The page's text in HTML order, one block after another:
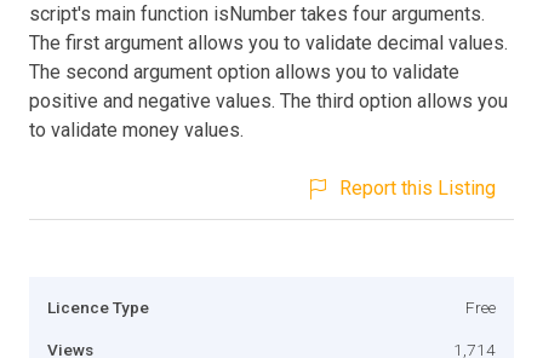
script's main function isNumber takes four arguments.
The first argument allows you to validate decimal values.
The second argument option allows you to validate
positive and negative values. The third option allows you
to validate money values.
Report this Listing
Licence Type Free
Views 1,714